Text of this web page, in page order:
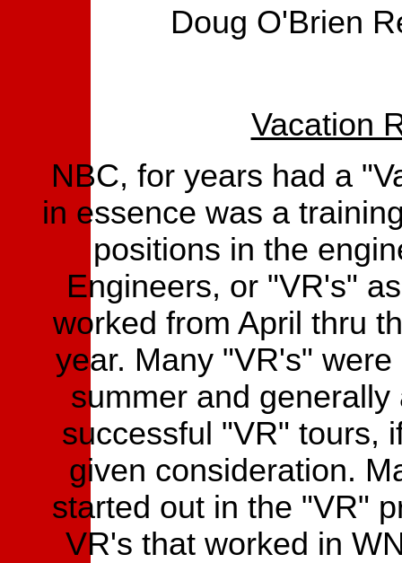
Doug O'Brien
Vacation
NBC, for years had a
in essence was a
positions in the
Engineers, or "VR's"
worked from April thru
year. Many "VR's"
summer and
successful "VR" tours,
given consideration.
started out in the "VR"
VR's that worked in